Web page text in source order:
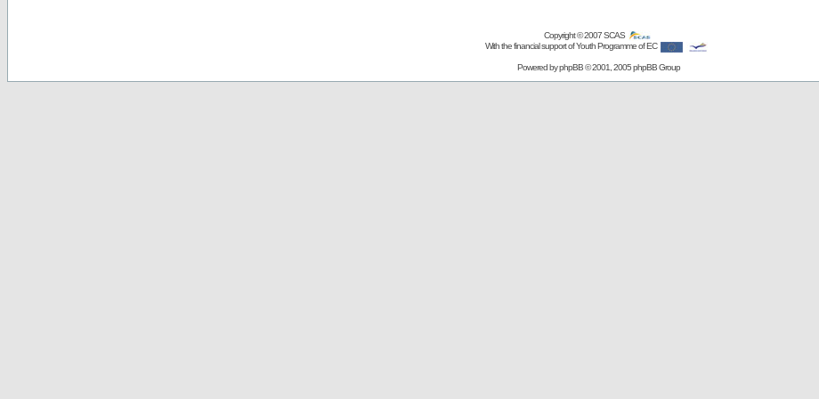
Copyright © 2007SCAS
With the financial support of Youth Programme of EC
Powered byphpBB© 2001, 2005 phpBB Group